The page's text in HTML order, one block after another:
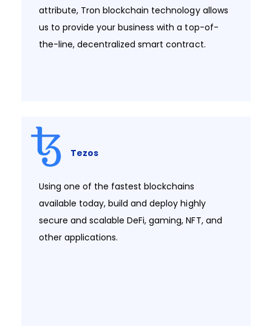
attribute, Tron blockchain technology allows
us to provide your business with a top-of-
the-line, decentralized smart contract.​
Tezos
Using one of the fastest blockchains
available today, build and deploy highly
secure and scalable DeFi, gaming, NFT, and
other applications.​​